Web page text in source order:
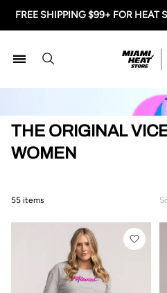
FREE SHIPPING $99+ FOR HEAT
Miami
THE ORIGINAL
WOMEN
55 items